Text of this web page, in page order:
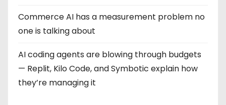
Commerce AI has a measurement problem no
one is talking about
AI coding agents are blowing through budgets
— Replit, Kilo Code, and Symbotic explain how
they’re managing it